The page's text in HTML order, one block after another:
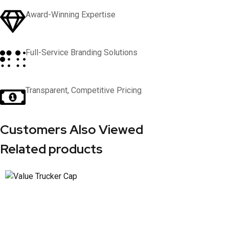
Award-Winning Expertise
Full-Service Branding Solutions
Transparent, Competitive Pricing
Customers Also Viewed
Related products